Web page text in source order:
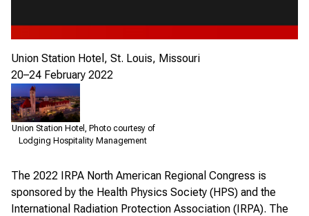
Union Station Hotel, St. Louis, Missouri
20–24 February 2022
Union Station Hotel, Photo courtesy of
Lodging Hospitality Management
The 2022 IRPA North American Regional Congress is
sponsored by the Health Physics Society (HPS) and the
International Radiation Protection Association (IRPA). The